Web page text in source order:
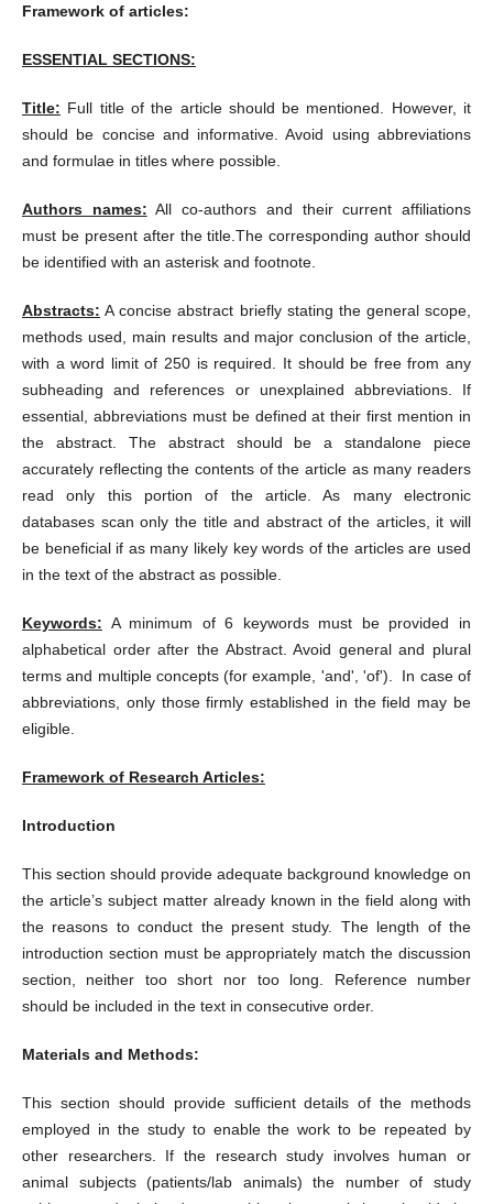
Framework of articles:
ESSENTIAL SECTIONS:
Title: Full title of the article should be mentioned. However, it
should be concise and informative. Avoid using abbreviations
and formulae in titles where possible.
Authors names: All co-authors and their current affiliations
must be present after the title.The corresponding author should
be identified with an asterisk and footnote.
Abstracts: A concise abstract briefly stating the general scope,
methods used, main results and major conclusion of the article,
with a word limit of 250 is required. It should be free from any
subheading and references or unexplained abbreviations. If
essential, abbreviations must be defined at their first mention in
the abstract. The abstract should be a standalone piece
accurately reflecting the contents of the article as many readers
read only this portion of the article. As many electronic
databases scan only the title and abstract of the articles, it will
be beneficial if as many likely key words of the articles are used
in the text of the abstract as possible.
Keywords: A minimum of 6 keywords must be provided in
alphabetical order after the Abstract. Avoid general and plural
terms and multiple concepts (for example, 'and', 'of'). In case of
abbreviations, only those firmly established in the field may be
eligible.
Framework of Research Articles:
Introduction
This section should provide adequate background knowledge on
the article’s subject matter already known in the field along with
the reasons to conduct the present study. The length of the
introduction section must be appropriately match the discussion
section, neither too short nor too long. Reference number
should be included in the text in consecutive order.
Materials and Methods:
This section should provide sufficient details of the methods
employed in the study to enable the work to be repeated by
other researchers. If the research study involves human or
animal subjects (patients/lab animals) the number of study